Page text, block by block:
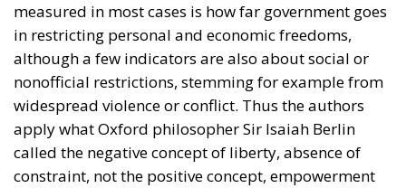
measured in most cases is how far government goes
in restricting personal and economic freedoms,
although a few indicators are also about social or
nonofficial restrictions, stemming for example from
widespread violence or conflict. Thus the authors
apply what Oxford philosopher Sir Isaiah Berlin
called the negative concept of liberty, absence of
constraint, not the positive concept, empowerment